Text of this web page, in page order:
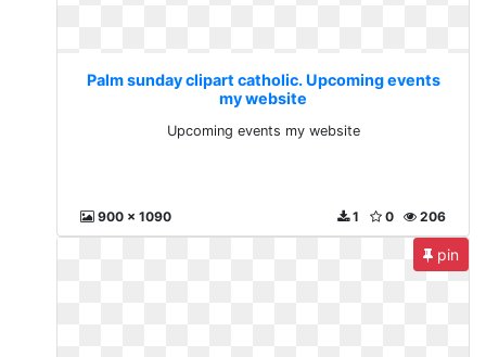
Palm sunday clipart catholic. Upcoming events
my website
Upcoming events my website
900 x 1090 206
0
1
pin